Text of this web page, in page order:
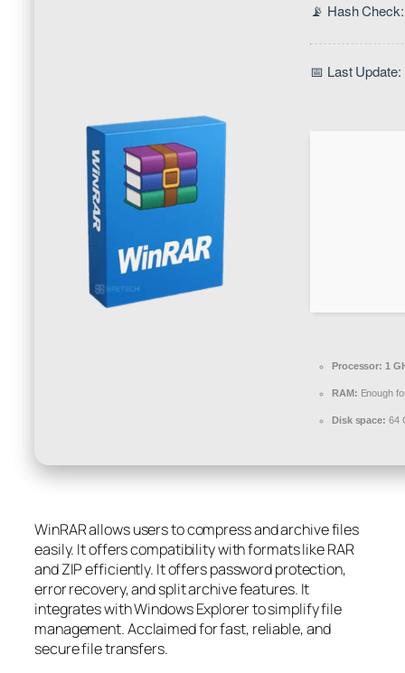
📡 Hash
📅 Last
Processor: 1
RAM: Enough
Disk space: 64
WinRAR allows users to compress and archive files
easily. It offers compatibility with formats like RAR
and ZIP efficiently. It offers password protection,
error recovery, and split archive features. It
integrates with Windows Explorer to simplify file
management. Acclaimed for fast, reliable, and
secure file transfers.